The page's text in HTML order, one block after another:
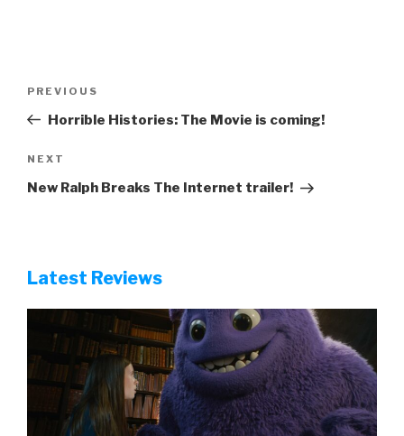
Previous
Post
PREVIOUS
Horrible Histories: The Movie is coming!
Next
Post
NEXT
New Ralph Breaks The Internet trailer!
Latest Reviews